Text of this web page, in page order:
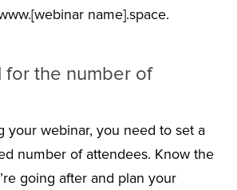
name].space.
for the number of
your webinar, you need to set a
number of attendees. Know the
going after and plan your